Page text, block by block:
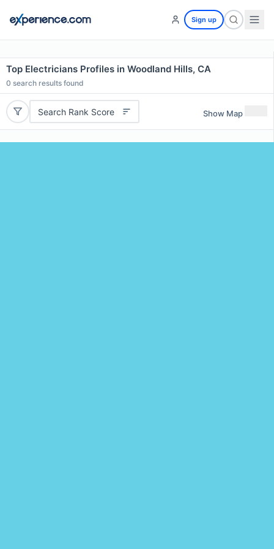
Sign up
Top Electricians Profiles in Woodland Hills, CA
0 search results found
Search Rank Score Show Map